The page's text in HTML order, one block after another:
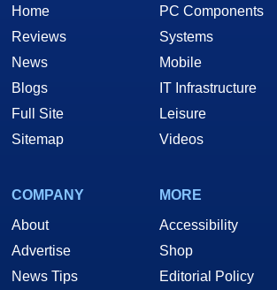
Home
Reviews
News
Blogs
Full Site
Sitemap
PC Components
Systems
Mobile
IT Infrastructure
Leisure
Videos
COMPANY
About
Advertise
News Tips
MORE
Accessibility
Shop
Editorial Policy